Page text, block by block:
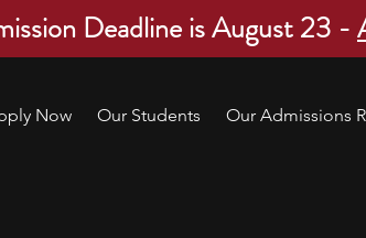
Deadline is August 23 -
Now Our Students Our Admissions